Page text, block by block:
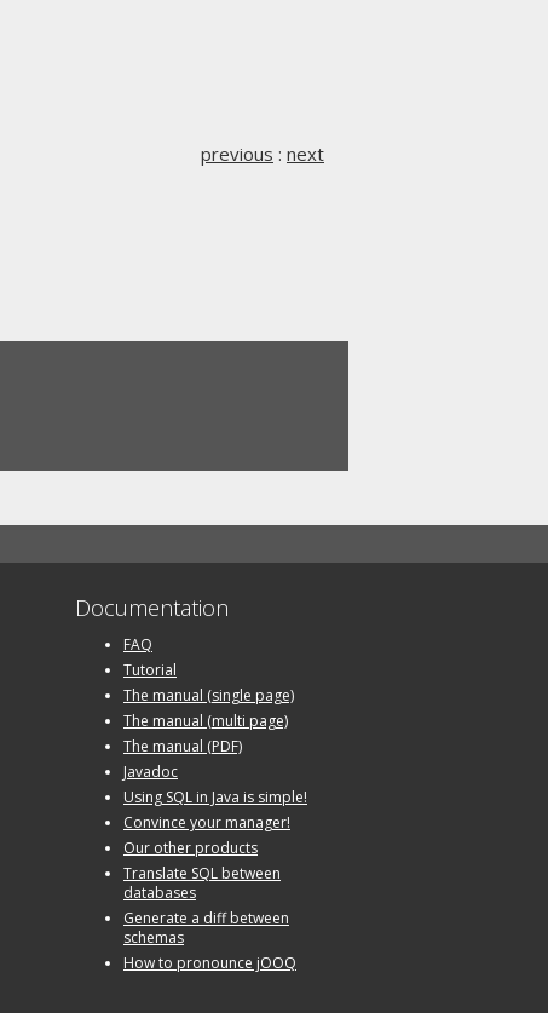
previous : next
Documentation
FAQ
Tutorial
The manual (single page)
The manual (multi page)
The manual (PDF)
Javadoc
Using SQL in Java is simple!
Convince your manager!
Our other products
Translate SQL between
databases
Generate a diff between
schemas
How to pronounce jOOQ